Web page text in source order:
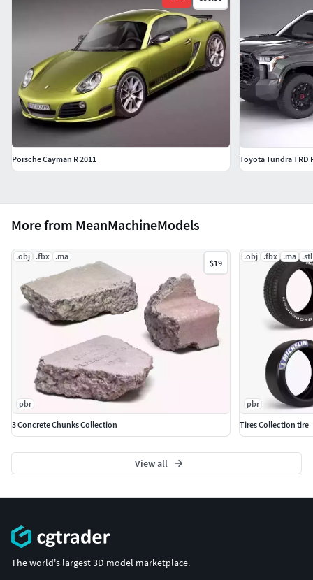
More from MeanMachineModels
.obj .fbx .ma
$19
pbr
3 Concrete Chunks Collection
.obj .fbx .ma .stl
pbr
Tires Collection tire
View all
Porsche Cayman R 2011 Toyota Tundra TRD
The world's largest 3D model marketplace.